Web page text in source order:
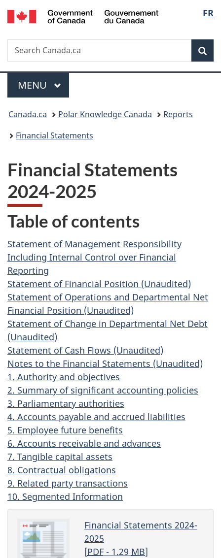
Skip
to
Skip
to
Switch
to
FR
Search
Search
Canada.ca
Menu
MAIN
MENU
You
are
Canada.ca Polar Knowledge Canada
Reports
Financial Statements
Financial Statements
2024-2025
Table of contents
Statement of Management Responsibility
Including Internal Control over Financial
Reporting
Statement of Financial Position (Unaudited)
Statement of Operations and Departmental Net
Financial Position (Unaudited)
Statement of Change in Departmental Net Debt
(Unaudited)
Statement of Cash Flows (Unaudited)
Notes to the Financial Statements (Unaudited)
1. Authority and objectives
2. Summary of significant accounting policies
3. Parliamentary authorities
4. Accounts payable and accrued liabilities
5. Employee future benefits
6. Accounts receivable and advances
7. Tangible capital assets
8. Contractual obligations
9. Related party transactions
10. Segmented Information
Financial Statements 2024-
2025
[PDF- 1.29 MB]